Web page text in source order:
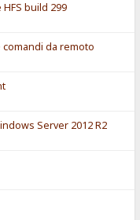
build 299
da remoto
Server 2012 R2